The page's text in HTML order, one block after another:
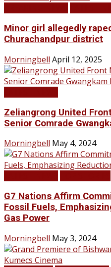
Minor girl allegedly
Churachandpur district
Morningbell April 12, 2025
Zeliangrong United
Senior Comrade
Morningbell May 4, 2024
G7 Nations Affirm
Fossil Fuels,
Gas Power
Morningbell May 3, 2024